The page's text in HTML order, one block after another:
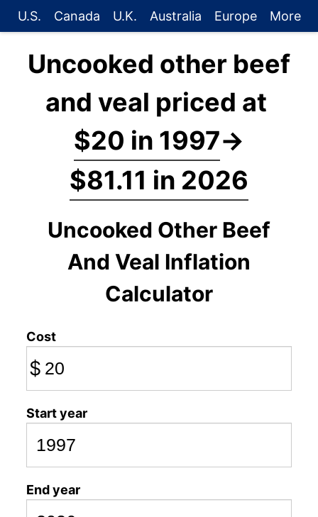
U.S. Canada U.K. Australia Europe More
Uncooked other beef
and veal priced at
$20 in 1997→
$81.11 in 2026
Uncooked Other Beef
And Veal Inflation
Calculator
Cost
$
Start year
End year